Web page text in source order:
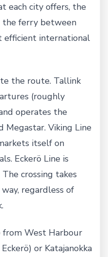
each city offers, the
the ferry between
efficient international
the route. Tallink
(roughly
operates the
Megastar. Viking Line
itself on
Eckerö Line is
crossing takes
regardless of
from West Harbour
or Katajanokka